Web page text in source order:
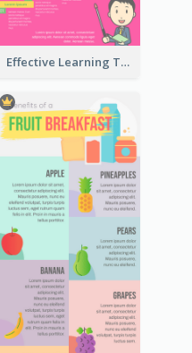
Effective Learning Techniques Infographic